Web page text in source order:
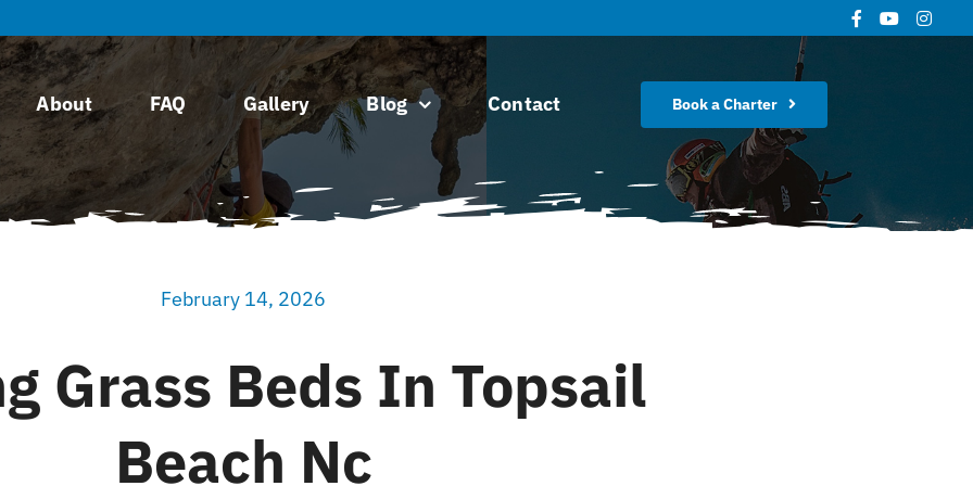
About FAQ Gallery Blog Contact Book a Charter
February 14, 2026
Grass Beds In Topsail
Beach Nc